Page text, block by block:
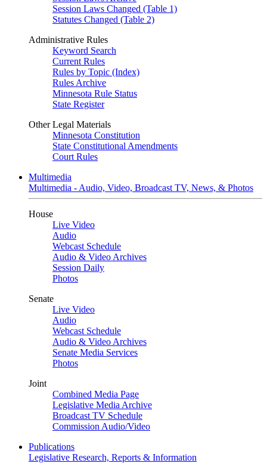
Session Laws Changed (Table 1)
Statutes Changed (Table 2)
Administrative Rules
Keyword Search
Current Rules
Rules by Topic (Index)
Rules Archive
Minnesota Rule Status
State Register
Other Legal Materials
Minnesota Constitution
State Constitutional Amendments
Court Rules
Multimedia
Multimedia - Audio, Video, Broadcast TV, News, & Photos
House
Live Video
Audio
Webcast Schedule
Audio & Video Archives
Session Daily
Photos
Senate
Live Video
Audio
Webcast Schedule
Audio & Video Archives
Senate Media Services
Photos
Joint
Combined Media Page
Legislative Media Archive
Broadcast TV Schedule
Commission Audio/Video
Publications
Legislative Research, Reports & Information